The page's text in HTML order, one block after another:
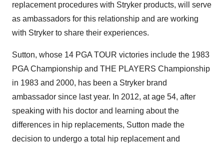
replacement procedures with Stryker products, will serve
as ambassadors for this relationship and are working
with Stryker to share their experiences.
Sutton, whose 14 PGA TOUR victories include the 1983
PGA Championship and THE PLAYERS Championship
in 1983 and 2000, has been a Stryker brand
ambassador since last year. In 2012, at age 54, after
speaking with his doctor and learning about the
differences in hip replacements, Sutton made the
decision to undergo a total hip replacement and